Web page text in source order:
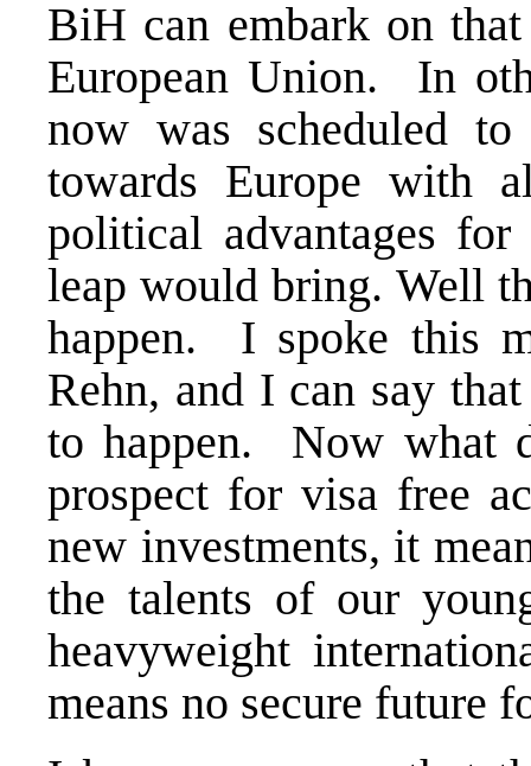
BiH can embark on
European Union. In
now was scheduled
towards Europe with
political advantages
leap would bring. Well
happen. I spoke this
Rehn, and I can say
to happen. Now what
prospect for visa free
new investments, it
the talents of our
heavyweight
means no secure future